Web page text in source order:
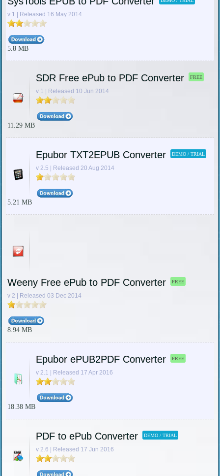
v 1 | Released 16 May 2014
5.8 MB
SDR Free ePub to PDF Converter FREE
v 1 | Released 10 Jun 2014
11.29 MB
Epubor TXT2EPUB Converter DEMO / TRIAL
v 2.5 | Released 20 Aug 2014
5.21 MB
Weeny Free ePub to PDF Converter FREE
v 2 | Released 03 Dec 2014
8.94 MB
Epubor ePUB2PDF Converter FREE
v 2.1 | Released 17 Apr 2016
18.38 MB
PDF to ePub Converter DEMO / TRIAL
v 2.6 | Released 17 Jun 2016